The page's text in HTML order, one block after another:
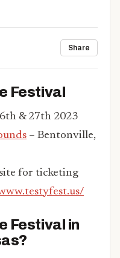
Share
Festival
& 27th 2023
– Bentonville,
for ticketing
Festival in